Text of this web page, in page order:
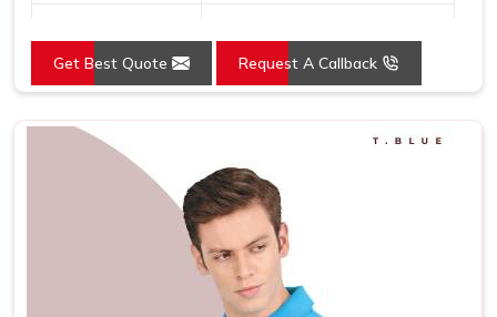
Occasion Casual Wear
Country of Origin Made in India
S, M, L, XL, XXL
Get Best Quote Request A Callback